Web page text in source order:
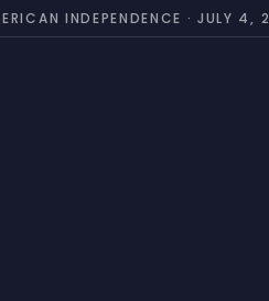
INDEPENDENCE · JULY 4,